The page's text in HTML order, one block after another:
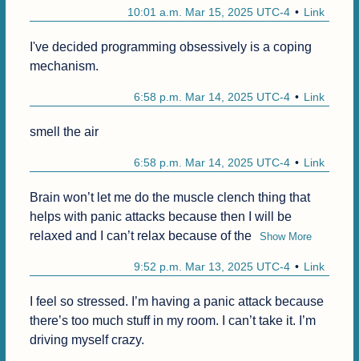
Link
10:01 a.m. Mar 15, 2025 UTC-4
I've decided programming obsessively is a coping
mechanism.
Link
6:58 p.m. Mar 14, 2025 UTC-4
smell the air
Link
6:58 p.m. Mar 14, 2025 UTC-4
Brain won’t let me do the muscle clench thing that
helps with panic attacks because then I will be
relaxed and I can’t relax because of the
Show More
Link
9:52 p.m. Mar 13, 2025 UTC-4
I feel so stressed. I’m having a panic attack because
there’s too much stuff in my room. I can’t take it. I’m
driving myself crazy.